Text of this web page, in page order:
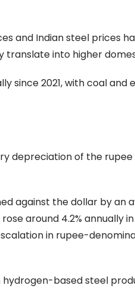
and Indian steel prices
translate into higher
since 2021, with coal
depreciation of the
against the dollar by an
around 4.2% annually
in rupee-
based steel